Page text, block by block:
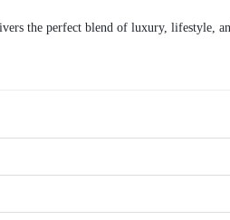
the perfect blend of luxury, lifestyle,